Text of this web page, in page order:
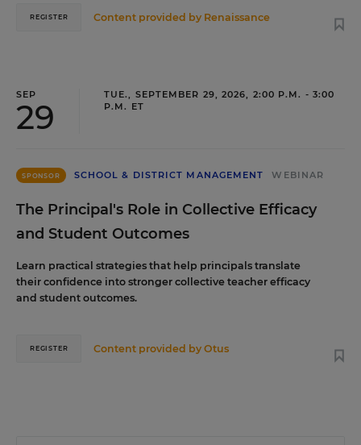
Content provided by Renaissance
REGISTER
SEP
29
TUE., SEPTEMBER 29, 2026, 2:00 P.M. - 3:00
P.M. ET
SPONSOR SCHOOL & DISTRICT MANAGEMENT WEBINAR
The Principal's Role in Collective Efficacy
and Student Outcomes
Learn practical strategies that help principals translate
their confidence into stronger collective teacher efficacy
and student outcomes.
Content provided byOtus
REGISTER